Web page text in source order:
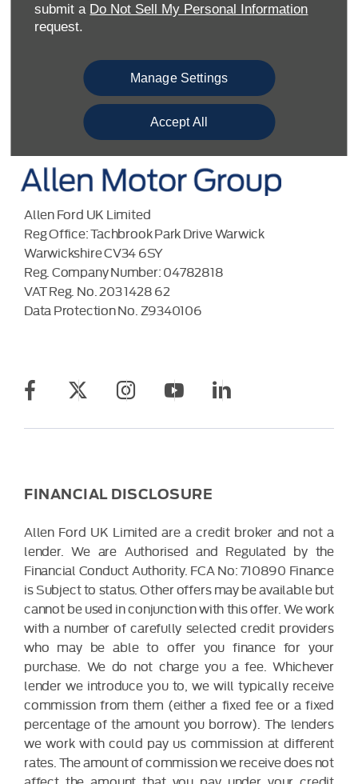
submit a Do Not Sell My Personal Information
request.
Manage Settings
Accept All
COMPLAINTS PROCEDURE
ENVIRONMENTAL MANAGEMENT
BACK TO TOP
Allen Ford UK Limited
Reg Office:Tachbrook Park Drive Warwick
Warwickshire CV34 6SY
Reg. Company Number:04782818
VAT Reg. No. 203 1428 62
Data Protection No. Z9340106
FINANCIAL DISCLOSURE
Allen Ford UK Limited are a credit broker and not a
lender. We are Authorised and Regulated by the
Financial Conduct Authority. FCA No: 710890 Finance
is Subject to status. Other offers may be available but
cannot be used in conjunction with this offer. We work
with a number of carefully selected credit providers
who may be able to offer you finance for your
purchase. We do not charge you a fee. Whichever
lender we introduce you to, we will typically receive
commission from them (either a fixed fee or a fixed
percentage of the amount you borrow). The lenders
we work with could pay us commission at different
rates. The amount of commission we receive does not